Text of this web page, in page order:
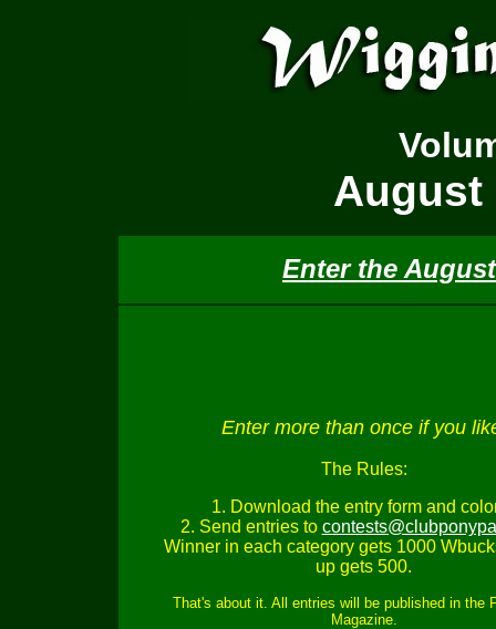
August
Enter the
Enter more than once if you
The Rules:
1. Download the entry form and
2. Send entries to
Winner in each category gets 1000
up gets 500.
That's about it. All entries will be published in the
Magazine.